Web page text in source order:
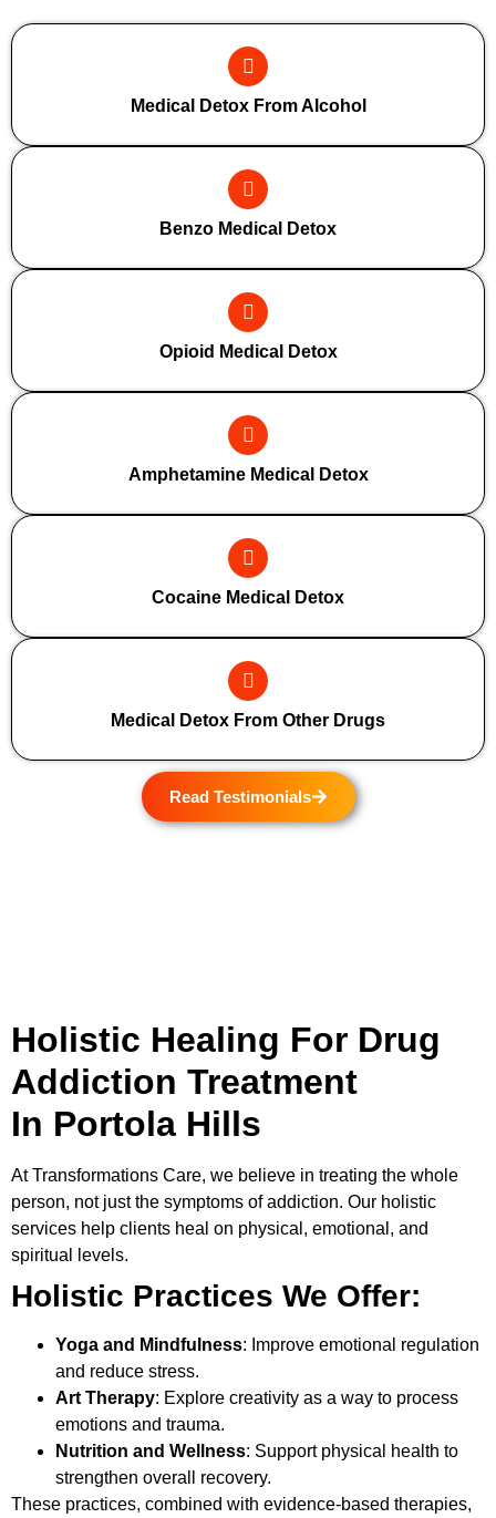
Medical Detox From Alcohol
Benzo Medical Detox
Opioid Medical Detox
Amphetamine Medical Detox
Cocaine Medical Detox
Medical Detox From Other Drugs
Read Testimonials
Holistic Healing For Drug
Addiction Treatment
In Portola Hills
AtTransformations Care, we believe in treating the whole
person, not just the symptoms of addiction. Our holistic
services help clients heal on physical, emotional, and
spiritual levels.
Holistic Practices We Offer:
Yoga and Mindfulness: Improve emotional regulation
and reduce stress.
Art Therapy: Explore creativity as a way to process
emotions and trauma.
Nutrition and Wellness: Support physical health to
strengthen overall recovery.
These practices, combined with evidence-based therapies,